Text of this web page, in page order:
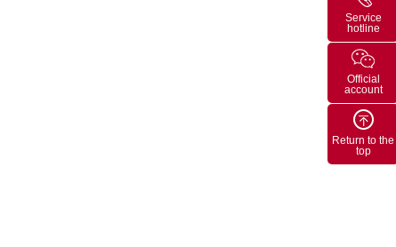
Service
hotline
Official
account
Return to the
top